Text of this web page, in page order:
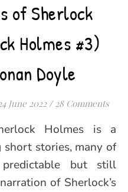
of Sherlock
Holmes #3)
Doyle
June 2022 / 28 Comments
stories, many of
but still
of Sherlock’s